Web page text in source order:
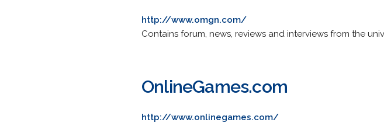
http://www.omgn.com/
Contains forum, news, reviews and interviews from the
OnlineGames.com
http://www.onlinegames.com/